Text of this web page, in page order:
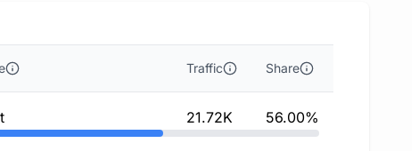
Traffic Share
21.72K 56.00%